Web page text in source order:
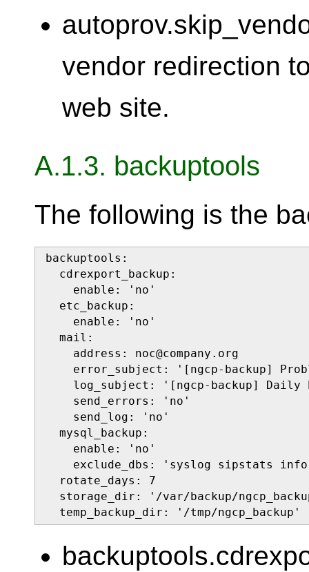
vendor redirection
web site.
A.1.3. backuptools
The following is the
backuptools:
  cdrexport_backup:
    enable: 'no'
  etc_backup:
    enable: 'no'
  mail:
    address: noc@company.org
error_subject: '[ngcp-backup]
log_subject: '[ngcp-backup] Daily
    send_errors: 'no'
    send_log: 'no'
  mysql_backup:
    enable: 'no'
exclude_dbs: 'syslog sipstats
  rotate_days: 7
storage_dir: '/var/backup/
  temp_backup_dir: '/tmp/ngcp_backup'